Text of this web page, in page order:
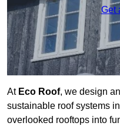
Get
At Eco Roof, we design
sustainable roof systems
overlooked rooftops into